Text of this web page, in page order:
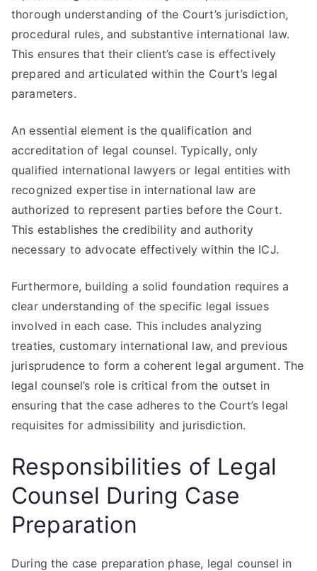
thorough understanding of the Court’s jurisdiction,
procedural rules, and substantive international law.
This ensures that their client’s case is effectively
prepared and articulated within the Court’s legal
parameters.
An essential element is the qualification and
accreditation of legal counsel. Typically, only
qualified international lawyers or legal entities with
recognized expertise in international law are
authorized to represent parties before the Court.
This establishes the credibility and authority
necessary to advocate effectively within the ICJ.
Furthermore, building a solid foundation requires a
clear understanding of the specific legal issues
involved in each case. This includes analyzing
treaties, customary international law, and previous
jurisprudence to form a coherent legal argument. The
legal counsel’s role is critical from the outset in
ensuring that the case adheres to the Court’s legal
requisites for admissibility and jurisdiction.
Responsibilities of Legal
Counsel During Case
Preparation
During the case preparation phase, legal counsel in